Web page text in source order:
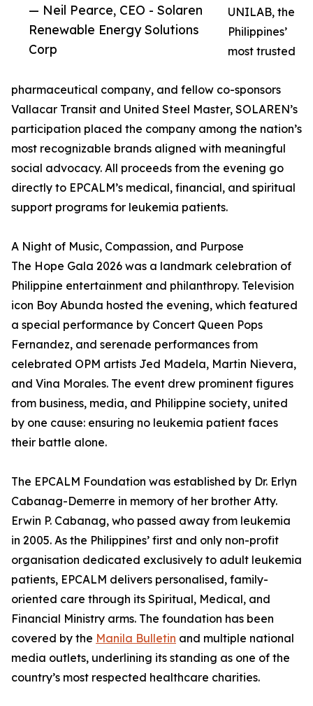
— Neil Pearce, CEO - Solaren
Renewable Energy Solutions
Corp
UNILAB, the
Philippines’
most trusted
pharmaceutical company, and fellow co-sponsors
Vallacar Transit and United Steel Master, SOLAREN’s
participation placed the company among the nation’s
most recognizable brands aligned with meaningful
social advocacy. All proceeds from the evening go
directly to EPCALM’s medical, financial, and spiritual
support programs for leukemia patients.
A Night of Music, Compassion, and Purpose
The Hope Gala 2026 was a landmark celebration of
Philippine entertainment and philanthropy. Television
icon Boy Abunda hosted the evening, which featured
a special performance by Concert Queen Pops
Fernandez, and serenade performances from
celebrated OPM artists Jed Madela, Martin Nievera,
and Vina Morales. The event drew prominent figures
from business, media, and Philippine society, united
by one cause: ensuring no leukemia patient faces
their battle alone.
The EPCALM Foundation was established by Dr. Erlyn
Cabanag-Demerre in memory of her brother Atty.
Erwin P. Cabanag, who passed away from leukemia
in 2005. As the Philippines’ first and only non-profit
organisation dedicated exclusively to adult leukemia
patients, EPCALM delivers personalised, family-
oriented care through its Spiritual, Medical, and
Financial Ministry arms. The foundation has been
covered by the Manila Bulletin and multiple national
media outlets, underlining its standing as one of the
country’s most respected healthcare charities.